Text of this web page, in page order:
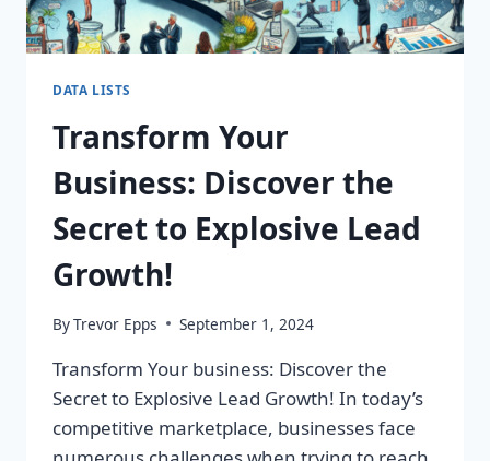
DATA LISTS
Transform Your
Business: Discover the
Secret to Explosive Lead
Growth!
ByTrevor Epps September 1, 2024
Transform Your business: Discover the
Secret to Explosive Lead Growth! In today’s
competitive marketplace, businesses face